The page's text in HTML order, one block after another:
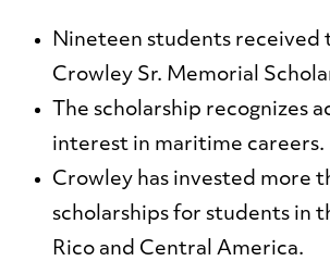
Nineteen students received
Crowley Sr. Memorial
The scholarship recognizes
interest in maritime careers.
Crowley has invested more
scholarships for students in
Rico and Central America.